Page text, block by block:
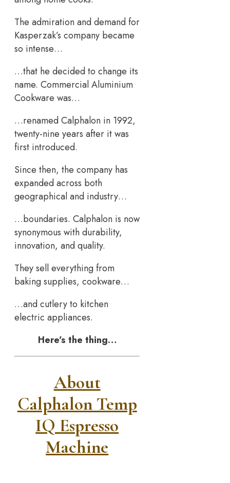
The admiration and demand for
Kasperzak’s company became
so intense…
…that he decided to change its
name. Commercial Aluminium
Cookware was…
…renamed Calphalon in 1992,
twenty-nine years after it was
first introduced.
Since then, the company has
expanded across both
geographical and industry…
…boundaries. Calphalon is now
synonymous with durability,
innovation, and quality.
They sell everything from
baking supplies, cookware…
…and cutlery to kitchen
electric appliances.
Here’s the thing…
About
Calphalon Temp
IQ Espresso
Machine